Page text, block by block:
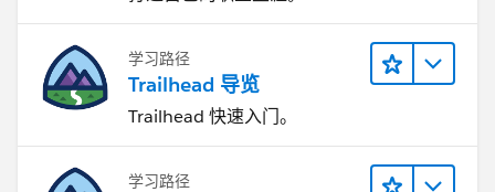
学习路径
Trailhead 导览
Trailhead 快速入门。
学习路径